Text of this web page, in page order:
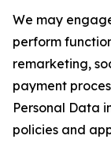
We may
perform
remarketing,
payment
Personal Data
policies and